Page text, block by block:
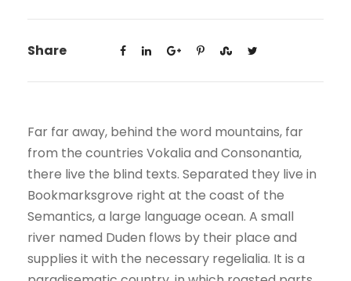
Share
Far far away, behind the word mountains, far
from the countries Vokalia and Consonantia,
there live the blind texts. Separated they live in
Bookmarksgrove right at the coast of the
Semantics, a large language ocean. A small
river named Duden flows by their place and
supplies it with the necessary regelialia. It is a